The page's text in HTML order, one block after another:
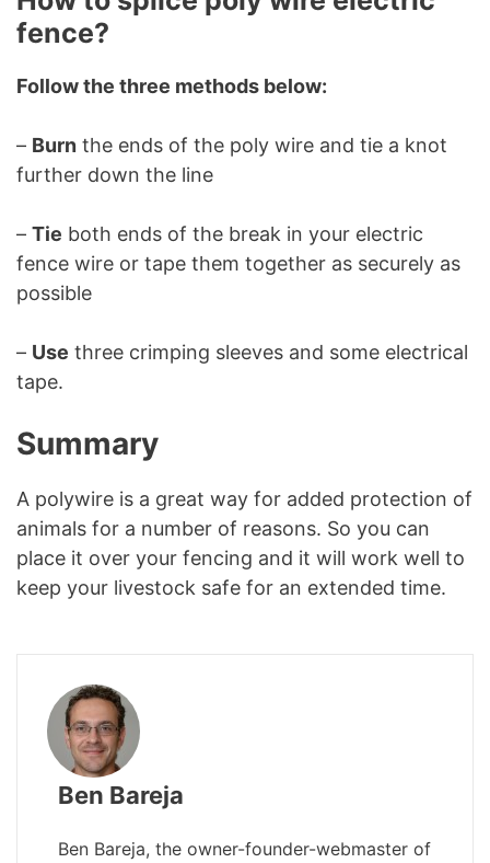
fence?
Follow the three methods below:
– Burn the ends of the poly wire and tie a knot
further down the line
– Tie both ends of the break in your electric
fence wire or tape them together as securely as
possible
– Use three crimping sleeves and some electrical
tape.
Summary
A polywire is a great way for added protection of
animals for a number of reasons. So you can
place it over your fencing and it will work well to
keep your livestock safe for an extended time.
Ben Bareja
Ben Bareja, the owner-founder-webmaster of